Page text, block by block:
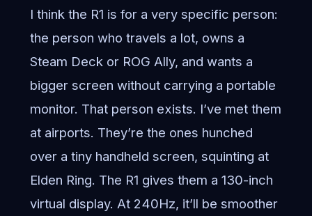
I think the R1 is for a very specific person:
the person who travels a lot, owns a
Steam Deck or ROG Ally, and wants a
bigger screen without carrying a portable
monitor. That person exists. I’ve met them
at airports. They’re the ones hunched
over a tiny handheld screen, squinting at
Elden Ring. The R1 gives them a 130-inch
virtual display. At 240Hz, it’ll be smoother